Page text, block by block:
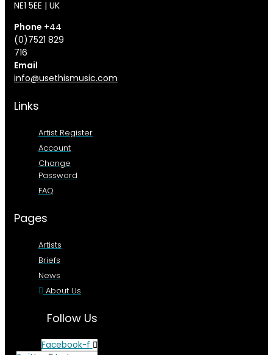
NE1 5EE | UK
Phone +44
(0)7521 829
716
Email
info@usethismusic.com
Links
Artist Register
Account
Change
Password
FAQ
Pages
Artists
Briefs
News
About Us
Follow Us
Facebook-f